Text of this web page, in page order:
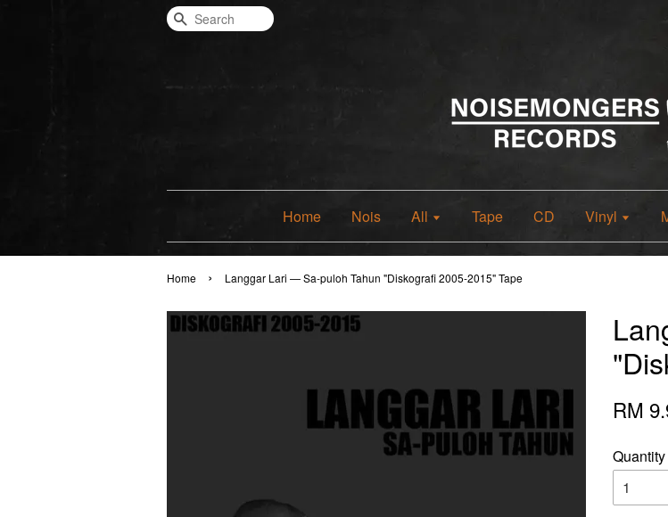
Search
Home Nois All Tape CD Vinyl
Home › Langgar Lari — Sa-puloh Tahun "Diskografi 2005-2015" Tape
RM
Quantity